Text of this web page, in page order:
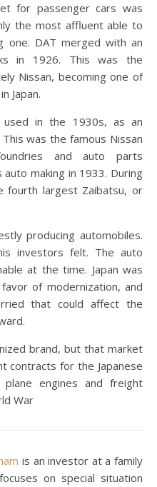
for passenger cars was
the most affluent able to
one. DAT merged with an
in 1926. This was the
Nissan, becoming one of
Japan.
in the 1930s, as an
was the famous Nissan
and auto parts
making in 1933. During
fourth largest Zaibatsu, or
producing automobiles.
investors felt. The auto
at the time. Japan was
of modernization, and
that could affect the
brand, but that market
contracts for the Japanese
plane engines and freight
War
is an investor at a family
on special situation